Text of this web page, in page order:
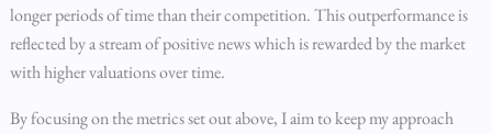
longer periods of time than their competition. This outperformance is
reflected by a stream of positive news which is rewarded by the market
with higher valuations over time.
By focusing on the metrics set out above, I aim to keep my approach